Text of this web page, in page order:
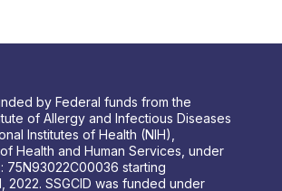
by Federal funds from the
of Allergy and Infectious Diseases
Institutes of Health (NIH),
Health and Human Services, under
75N93022C00036 starting
2022. SSGCID was funded under